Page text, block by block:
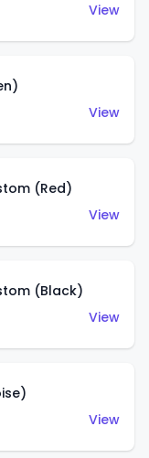
View
View
(Red)
View
(Black)
View
View